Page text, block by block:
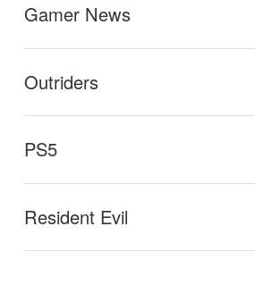
Gamer News
Outriders
PS5
Resident Evil